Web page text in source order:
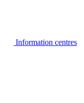
Information centres